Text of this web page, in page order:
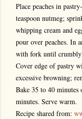
Place peaches in
teaspoon nutmeg;
whipping cream and
pour over peaches. In
with fork until
Cover edge of pastry
excessive browning;
Bake 35 to 40
minutes. Serve warm.
Recipe shared from: